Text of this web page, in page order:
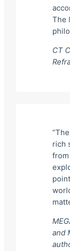
The
CT
rich
and